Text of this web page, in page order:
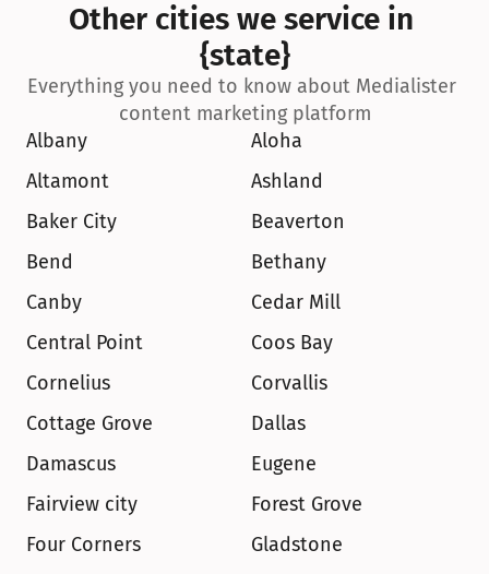
Other cities we service in
{state}
Everything you need to know about Medialister
content marketing platform
Albany
Aloha
Altamont
Ashland
Baker City
Beaverton
Bend
Bethany
Canby
Cedar Mill
Central Point
Coos Bay
Cornelius
Corvallis
Cottage Grove
Dallas
Damascus
Eugene
Fairview city
Forest Grove
Four Corners
Gladstone